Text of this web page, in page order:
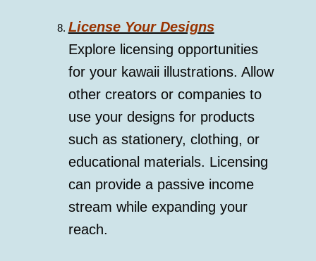
License Your Designs
Explore licensing opportunities
for your kawaii illustrations. Allow
other creators or companies to
use your designs for products
such as stationery, clothing, or
educational materials. Licensing
can provide a passive income
stream while expanding your
reach.